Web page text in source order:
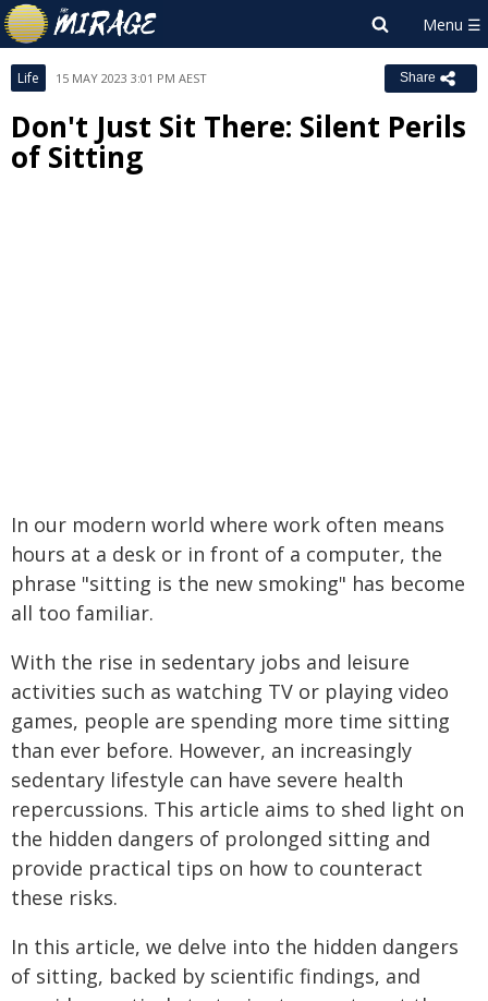
Life 15 MAY 2023 3:01 PM AEST Share
Don't Just Sit There: Silent Perils
of Sitting
In our modern world where work often means
hours at a desk or in front of a computer, the
phrase "sitting is the new smoking" has become
all too familiar.
With the rise in sedentary jobs and leisure
activities such as watching TV or playing video
games, people are spending more time sitting
than ever before. However, an increasingly
sedentary lifestyle can have severe health
repercussions. This article aims to shed light on
the hidden dangers of prolonged sitting and
provide practical tips on how to counteract
these risks.
In this article, we delve into the hidden dangers
of sitting, backed by scientific findings, and